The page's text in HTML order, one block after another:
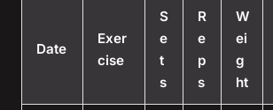
Date
Exer
cise
S
e
t
s
R
e
p
s
W
ei
g
ht